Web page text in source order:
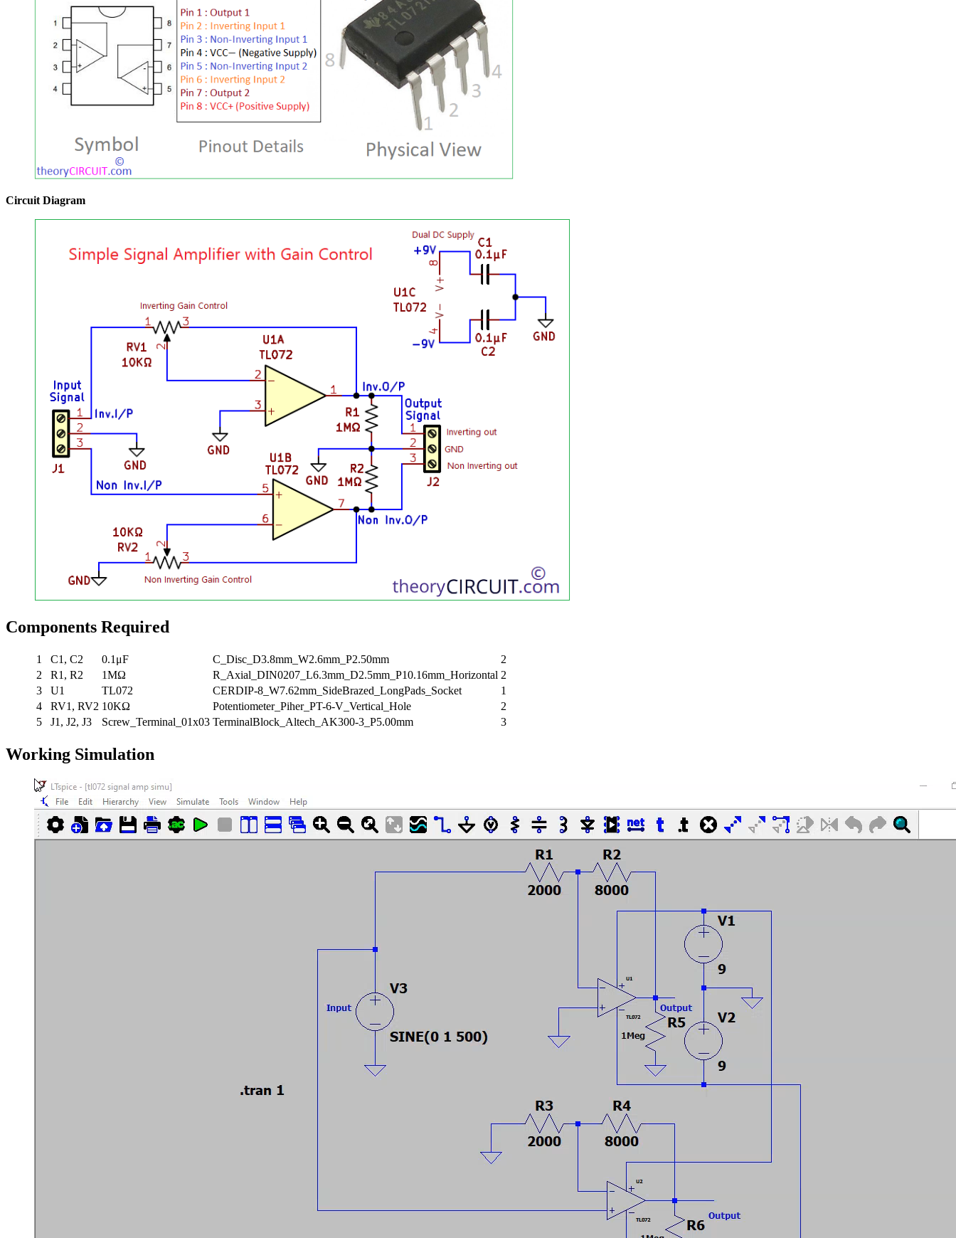
Circuit Diagram
Components Required
1 C1, C2 0.1μF C_Disc_D3.8mm_W2.6mm_P2.50mm
2
2
R1, R2 1MΩ R_Axial_DIN0207_L6.3mm_D2.5mm_P10.16mm_Horizontal 2
3
U1 TL072 CERDIP-8_W7.62mm_SideBrazed_LongPads_Socket
1
4
RV1, RV2 10KΩ Potentiometer_Piher_PT-6-V_Vertical_Hole
2
5
J1, J2, J3 Screw_Terminal_01x03 TerminalBlock_Altech_AK300-3_P5.00mm 3
Working Simulation